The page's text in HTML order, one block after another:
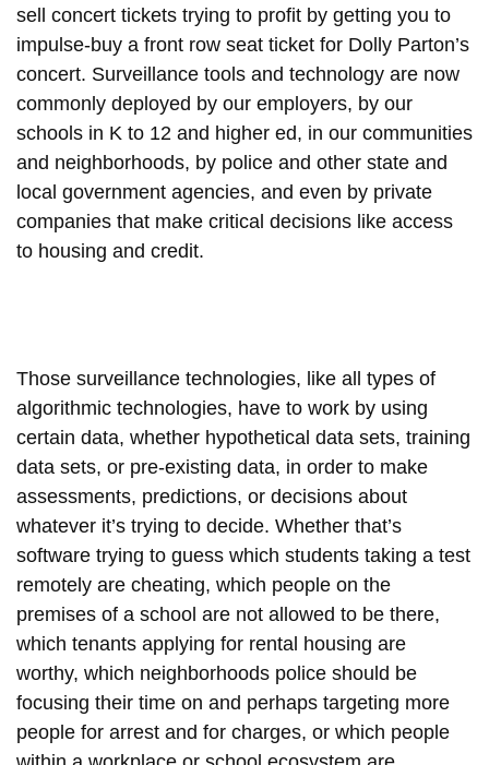
sell concert tickets trying to profit by getting you to
impulse-buy a front row seat ticket for Dolly Parton’s
concert. Surveillance tools and technology are now
commonly deployed by our employers, by our
schools in K to 12 and higher ed, in our communities
and neighborhoods, by police and other state and
local government agencies, and even by private
companies that make critical decisions like access
to housing and credit.
Those surveillance technologies, like all types of
algorithmic technologies, have to work by using
certain data, whether hypothetical data sets, training
data sets, or pre-existing data, in order to make
assessments, predictions, or decisions about
whatever it’s trying to decide. Whether that’s
software trying to guess which students taking a test
remotely are cheating, which people on the
premises of a school are not allowed to be there,
which tenants applying for rental housing are
worthy, which neighborhoods police should be
focusing their time on and perhaps targeting more
people for arrest and for charges, or which people